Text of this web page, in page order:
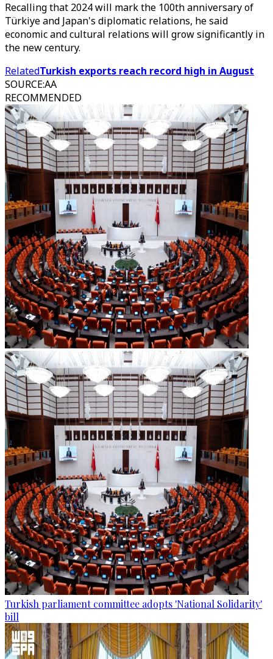
Recalling that 2024 will mark the 100th anniversary of
Türkiye and Japan's diplomatic relations, he said
economic and cultural relations will grow significantly in
the new century.
RelatedTurkish exports reach record high in August
SOURCE:AA
RECOMMENDED
Turkish parliament committee adopts 'National Solidarity'
bill